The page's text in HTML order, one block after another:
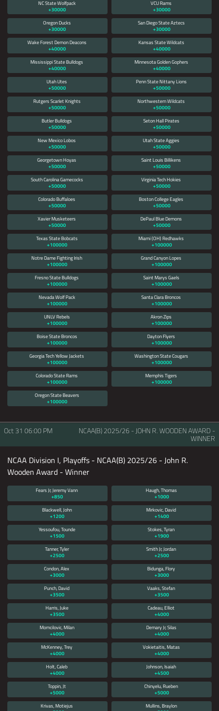
NC State Wolfpack
+30000
VCU Rams
+30000
Oregon Ducks
+30000
San Diego State Aztecs
+30000
Wake Forest Demon Deacons
+40000
Kansas State Wildcats
+40000
Mississippi State Bulldogs
+40000
Minnesota Golden Gophers
+40000
Utah Utes
+50000
Penn State Nittany Lions
+50000
Rutgers Scarlet Knights
+50000
Northwestern Wildcats
+50000
Butler Bulldogs
+50000
Seton Hall Pirates
+50000
New Mexico Lobos
+50000
Utah State Aggies
+50000
Georgetown Hoyas
+50000
Saint Louis Billikens
+50000
South Carolina Gamecocks
+50000
Virginia Tech Hokies
+50000
Colorado Buffaloes
+50000
Boston College Eagles
+50000
Xavier Musketeers
+50000
DePaul Blue Demons
+50000
Texas State Bobcats
+100000
Miami (OH) Redhawks
+100000
Notre Dame Fighting Irish
+100000
Grand Canyon Lopes
+100000
Fresno State Bulldogs
+100000
Saint Marys Gaels
+100000
Nevada Wolf Pack
+100000
Santa Clara Broncos
+100000
UNLV Rebels
+100000
Akron Zips
+100000
Boise State Broncos
+100000
Dayton Flyers
+100000
Georgia Tech Yellow Jackets
+100000
Washington State Cougars
+100000
Colorado State Rams
+100000
Memphis Tigers
+100000
Oregon State Beavers
+100000
Oct 31 06:00 PM NCAA(B) 2025/26 - JOHN R. WOODEN AWARD -
WINNER
NCAA Division I, Playoffs - NCAA(B) 2025/26 - John R.
Wooden Award - Winner
Fears Jr, Jeremy Vann
+850
Haugh, Thomas
+1000
Blackwell, John
+1200
Mirkovic, David
+1400
Yessoufou, Tounde
+1500
Stokes, Tyran
+1900
Tanner, Tyler
+2500
Smith Jr, Jordan
+2500
Condon, Alex
+3000
Bidunga, Flory
+3000
Punch, David
+3500
Vaaks, Stefan
+3500
Harris, Juke
+3500
Cadeau, Elliot
+4000
Momcilovic, Milan
+4000
Demary Jr, Silas
+4000
McKenney, Trey
+4000
Vokietaitis, Matas
+4000
Holt, Caleb
+4000
Johnson, Isaiah
+4500
Toppin, Jt
+5000
Chinyelu, Rueben
+5000
Krivas, Motiejus
Mullins, Braylon